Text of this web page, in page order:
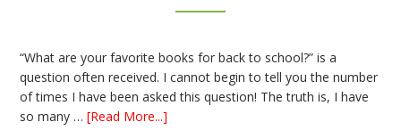
“What are your favorite books for back to school?” is a
question often received. I cannot begin to tell you the number
of times I have been asked this question! The truth is, I have
so many …[Read More...]